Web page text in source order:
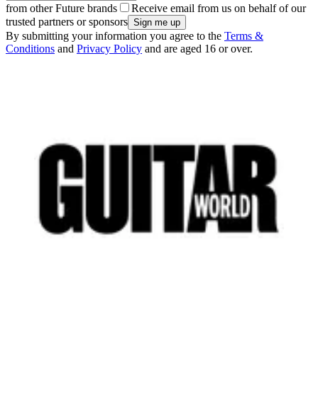
from other Future brands
Receive email from us on behalf of our
trusted partners or sponsors
By submitting your information you agree to the Terms &
Conditions and Privacy Policy and are aged 16 or over.